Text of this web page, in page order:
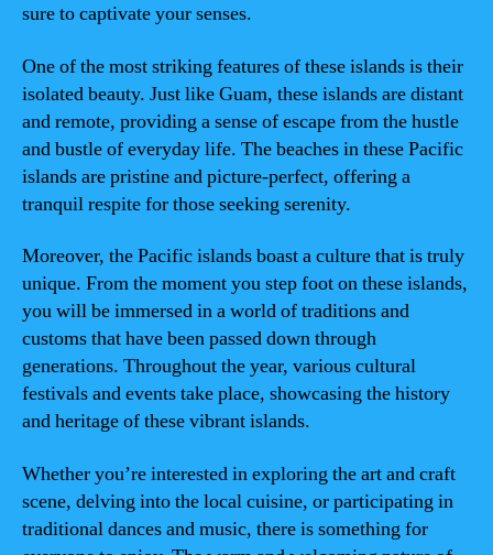
sure to captivate your senses.
One of the most striking features of these islands is their
isolated beauty. Just like Guam, these islands are distant
and remote, providing a sense of escape from the hustle
and bustle of everyday life. The beaches in these Pacific
islands are pristine and picture-perfect, offering a
tranquil respite for those seeking serenity.
Moreover, the Pacific islands boast a culture that is truly
unique. From the moment you step foot on these islands,
you will be immersed in a world of traditions and
customs that have been passed down through
generations. Throughout the year, various cultural
festivals and events take place, showcasing the history
and heritage of these vibrant islands.
Whether you’re interested in exploring the art and craft
scene, delving into the local cuisine, or participating in
traditional dances and music, there is something for